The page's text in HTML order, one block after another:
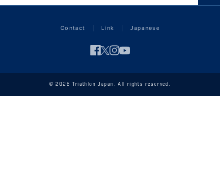
Contact Link Japanese
© 2026 Triathlon Japan. All rights reserved.